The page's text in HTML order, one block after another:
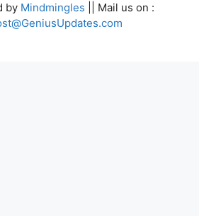
by Mindmingles || Mail us on :